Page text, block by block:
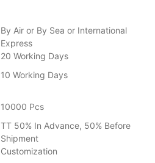
By Air or By Sea or International
Express
20 Working Days
10 Working Days
10000 Pcs
TT 50% In Advance, 50% Before
Shipment
Customization